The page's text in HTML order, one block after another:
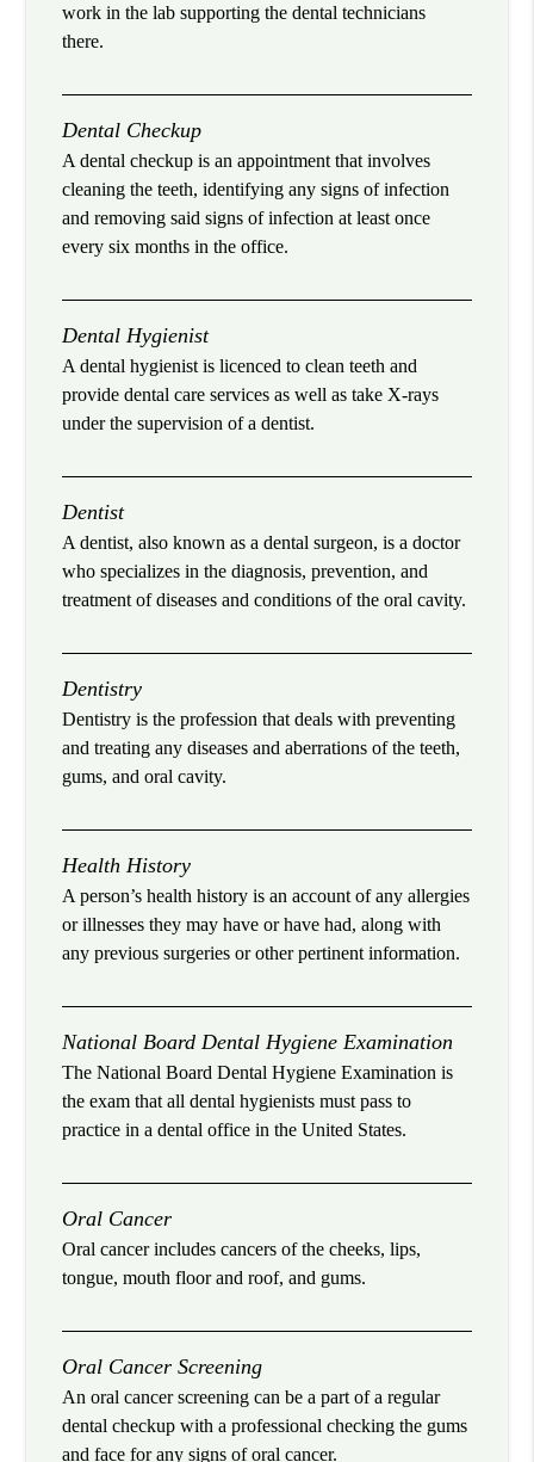
work in the lab supporting the dental technicians
there.
Dental Checkup
A dental checkup is an appointment that involves
cleaning the teeth, identifying any signs of infection
and removing said signs of infection at least once
every six months in the office.
Dental Hygienist
A dental hygienist is licenced to clean teeth and
provide dental care services as well as take X-rays
under the supervision of a dentist.
Dentist
A dentist, also known as a dental surgeon, is a doctor
who specializes in the diagnosis, prevention, and
treatment of diseases and conditions of the oral cavity.
Dentistry
Dentistry is the profession that deals with preventing
and treating any diseases and aberrations of the teeth,
gums, and oral cavity.
Health History
A person’s health history is an account of any allergies
or illnesses they may have or have had, along with
any previous surgeries or other pertinent information.
National Board Dental Hygiene Examination
The National Board Dental Hygiene Examination is
the exam that all dental hygienists must pass to
practice in a dental office in the United States.
Oral Cancer
Oral cancer includes cancers of the cheeks, lips,
tongue, mouth floor and roof, and gums.
Oral Cancer Screening
An oral cancer screening can be a part of a regular
dental checkup with a professional checking the gums
and face for any signs of oral cancer.